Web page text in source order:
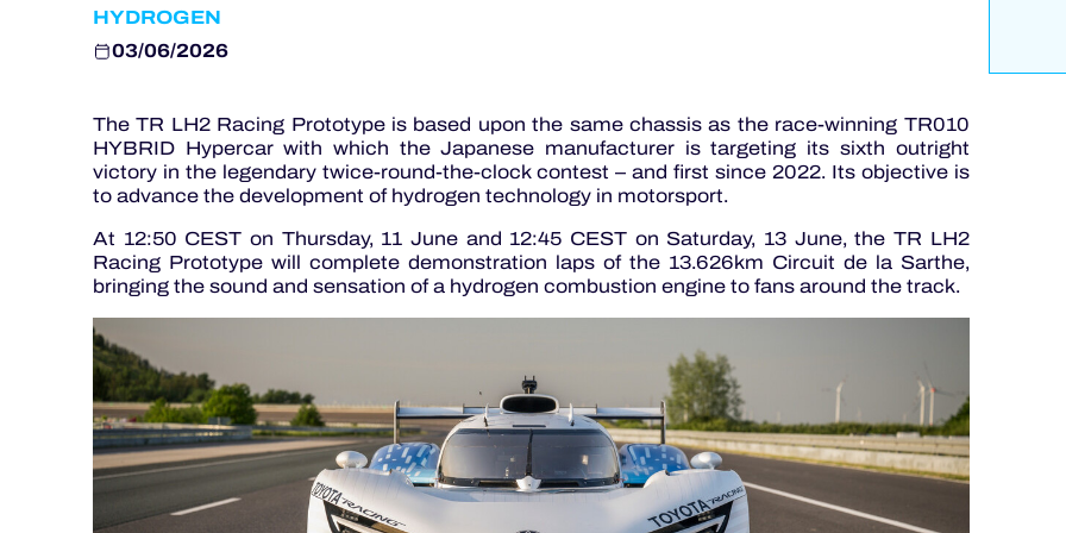
HYDROGEN
03/06/2026
The TR LH2 Racing Prototype is based upon the same chassis as the race-winning TR010
HYBRID Hypercar with which the Japanese manufacturer is targeting its sixth outright
victory in the legendary twice-round-the-clock contest – and first since 2022. Its objective is
to advance the development of hydrogen technology in motorsport.
At 12:50 CEST on Thursday, 11 June and 12:45 CEST on Saturday, 13 June, the TR LH2
Racing Prototype will complete demonstration laps of the 13.626km Circuit de la Sarthe,
bringing the sound and sensation of a hydrogen combustion engine to fans around the track.